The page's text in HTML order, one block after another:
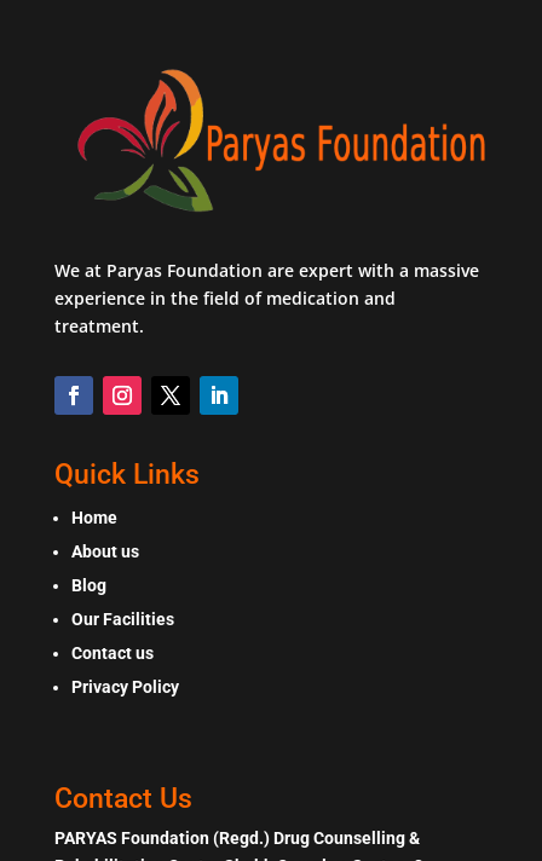
We at Paryas Foundation are expert with a massive
experience in the field of medication and
treatment.
Quick Links
Home
About us
Blog
Our Facilities
Contact us
Privacy Policy
Contact Us
PARYAS Foundation (Regd.) Drug Counselling &